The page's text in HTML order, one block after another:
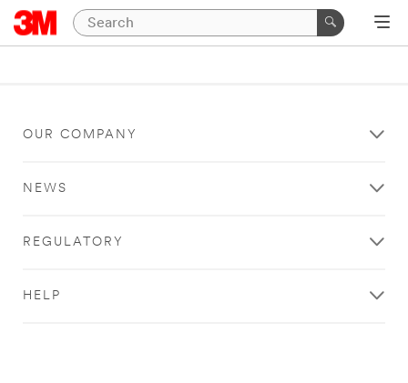
OUR COMPANY
NEWS
REGULATORY
HELP